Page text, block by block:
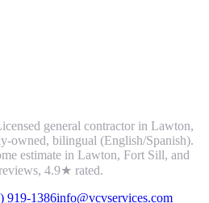
general contractor in Lawton,
owned, bilingual (English/Spanish).
estimate in Lawton, Fort Sill, and
4.9★ rated.
919-1386info@vcvservices.com